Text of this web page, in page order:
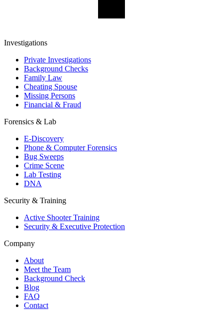
Investigations
Private Investigations
Background Checks
Family Law
Cheating Spouse
Missing Persons
Financial & Fraud
Forensics & Lab
E-Discovery
Phone & Computer Forensics
Bug Sweeps
Crime Scene
Lab Testing
DNA
Security & Training
Active Shooter Training
Security & Executive Protection
Company
About
Meet the Team
Background Check
Blog
FAQ
Contact